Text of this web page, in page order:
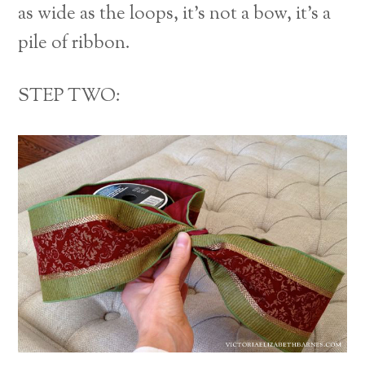
as wide as the loops, it’s not a bow, it’s a
pile of ribbon.
STEP TWO: